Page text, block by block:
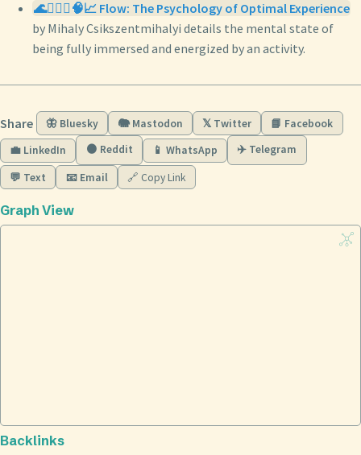
🌊🧘🏼‍♀️🧠📈 Flow: The Psychology of Optimal Experience
by Mihaly Csikszentmihalyi details the mental state of
being fully immersed and energized by an activity.
Share 🦋 Bluesky 🐘 Mastodon 𝕏 Twitter
📘 Facebook
💼 LinkedIn
🟠 Reddit 📱 WhatsApp ✈️ Telegram
💬 Text 📧 Email 🔗 Copy Link
Graph View
Backlinks